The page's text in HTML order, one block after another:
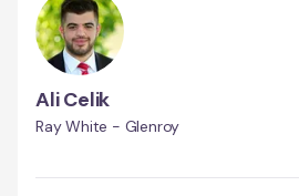
Ali Celik
Ray White - Glenroy